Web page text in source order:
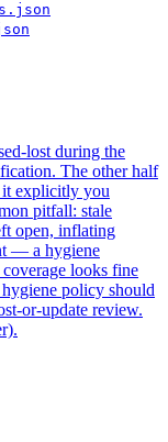
lost during the
The other half
explicitly you
pitfall: stale
open, inflating
— a hygiene
looks fine
policy should
or-update review.